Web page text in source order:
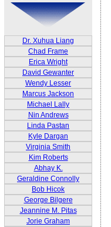
Dr. Xuhua Liang
Chad Frame
Erica Wright
David Gewanter
Wendy Lesser
Marcus Jackson
Michael Lally
Nin Andrews
Linda Pastan
Kyle Dargan
Virginia Smith
Kim Roberts
Abhay K.
Geraldine Connolly
Bob Hicok
George Bilgere
Jeannine M. Pitas
Jorie Graham